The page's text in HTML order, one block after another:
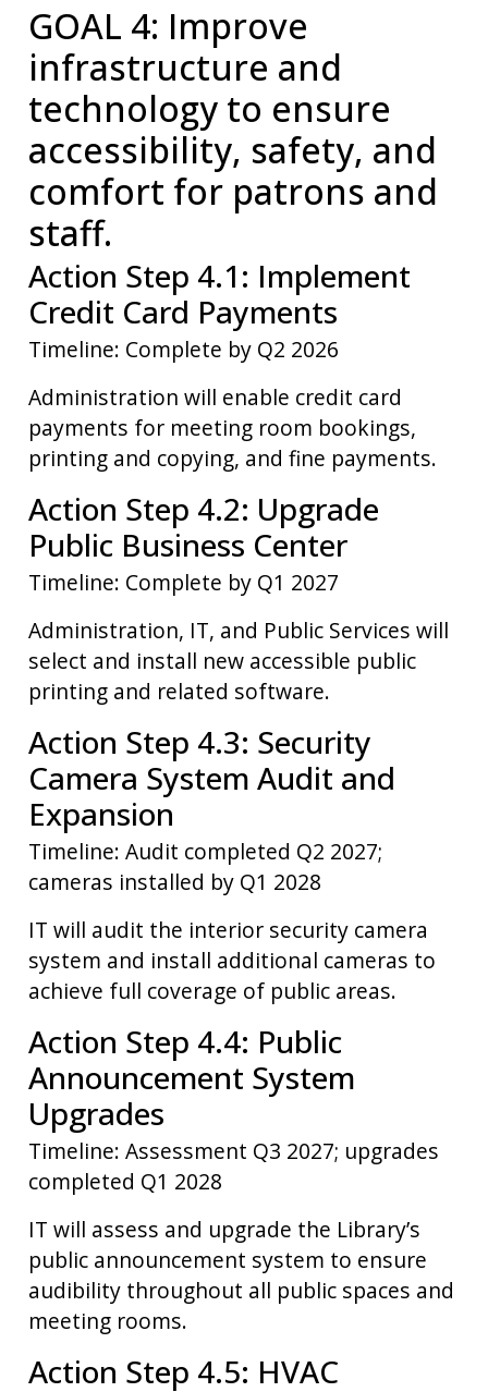
GOAL 4: Improve
infrastructure and
technology to ensure
accessibility, safety, and
comfort for patrons and
staff.
Action Step 4.1: Implement
Credit Card Payments
Timeline: Complete by Q2 2026
Administration will enable credit card
payments for meeting room bookings,
printing and copying, and fine payments.
Action Step 4.2: Upgrade
Public Business Center
Timeline: Complete by Q1 2027
Administration, IT, and Public Services will
select and install new accessible public
printing and related software.
Action Step 4.3: Security
Camera System Audit and
Expansion
Timeline: Audit completed Q2 2027;
cameras installed by Q1 2028
IT will audit the interior security camera
system and install additional cameras to
achieve full coverage of public areas.
Action Step 4.4: Public
Announcement System
Upgrades
Timeline: Assessment Q3 2027; upgrades
completed Q1 2028
IT will assess and upgrade the Library’s
public announcement system to ensure
audibility throughout all public spaces and
meeting rooms.
Action Step 4.5: HVAC